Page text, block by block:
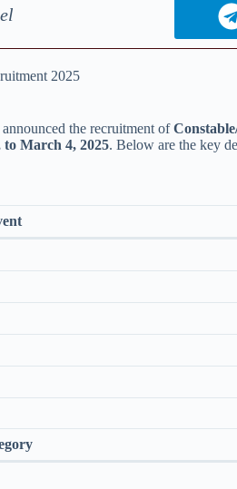
2025
announced the recruitment of
March 4, 2025. Below are the key